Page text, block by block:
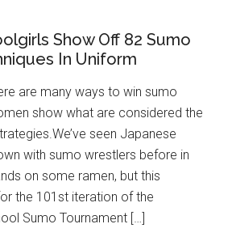
Show Off 82 Sumo
In Uniform
are many ways to win sumo
show what are considered the
seen Japanese
with sumo wrestlers before in
on some ramen, but this
the 101st iteration of the
Sumo Tournament […]